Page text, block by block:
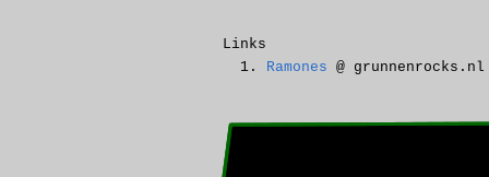
Links
Ramones @ grunnenrocks.nl